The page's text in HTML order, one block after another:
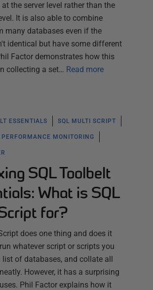
at the server level rather than the
It is also able to combine
many databases even if the
identical but have some different
Factor demonstrates how this
collecting a set… Read more
ESSENTIALS SQL MULTI SCRIPT
PERFORMANCE MONITORING
SQL Toolbelt
What is SQL
for?
does one thing and does it
whatever script or scripts you
list of databases, and collate all
However, it has a surprising
Phil Factor explains how it